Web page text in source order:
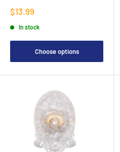
Sale
$13.99
In stock
Choose options